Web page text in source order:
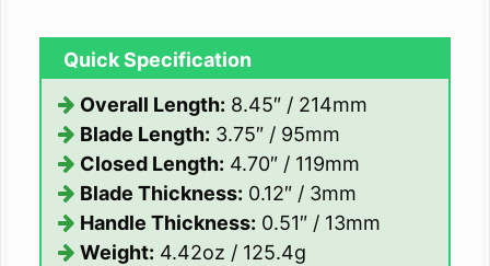
Quick Specification
Overall Length: 8.45″ / 214mm
Blade Length: 3.75″ / 95mm
Closed Length: 4.70″ / 119mm
Blade Thickness: 0.12″ / 3mm
Handle Thickness: 0.51″ / 13mm
Weight: 4.42oz / 125.4g